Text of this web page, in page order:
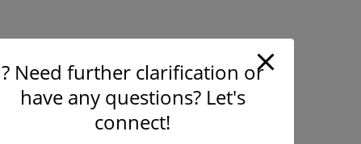
? Need further clarification or
have any questions? Let's
connect!